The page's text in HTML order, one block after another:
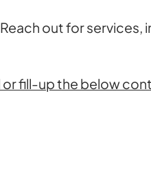
out for services,
or fill-up the below